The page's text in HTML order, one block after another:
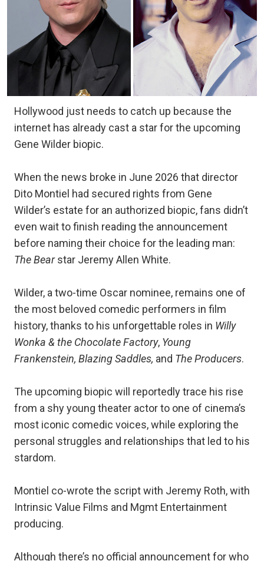
Hollywood just needs to catch up because the
internet has already cast a star for the upcoming
Gene Wilder biopic.
When the news broke in June 2026 that director
Dito Montiel had secured rights from Gene
Wilder’s estate for an authorized biopic, fans didn’t
even wait to finish reading the announcement
before naming their choice for the leading man:
The Bearstar Jeremy Allen White.
Wilder, a two-time Oscar nominee, remains one of
the most beloved comedic performers in film
history, thanks to his unforgettable roles in Willy
Wonka & the Chocolate Factory, Young
Frankenstein, Blazing Saddles, and The Producers.
The upcoming biopic will reportedly trace his rise
from a shy young theater actor to one of cinema’s
most iconic comedic voices, while exploring the
personal struggles and relationships that led to his
stardom.
Montiel co-wrote the script with Jeremy Roth, with
Intrinsic Value Films and Mgmt Entertainment
producing.
Although there’s no official announcement for who